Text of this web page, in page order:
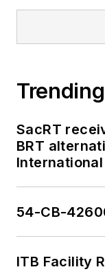
Trending
SacRT
BRT
54-CB-
ITB Facility